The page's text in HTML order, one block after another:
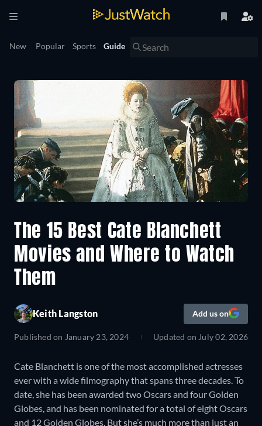
New Popular Sports Guide
The 15 Best Cate Blanchett
Movies and Where to Watch
Them
Keith Langston Add us on
Published on January 23, 2024 Updated on July 02, 2026
Cate Blanchett is one of the most accomplished actresses
ever with a wide filmography that spans three decades. To
date, she has been awarded two Oscars and four Golden
Globes, and has been nominated for a total of eight Oscars
and 12 Golden Globes. But she’s much more than just an